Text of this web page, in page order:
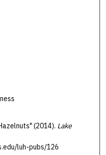
(2014). Lake
luh-pubs/126